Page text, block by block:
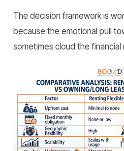
The decision framework is
because the emotional pull
sometimes cloud the financial